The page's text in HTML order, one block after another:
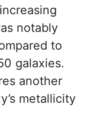
notably
to
galaxies.
another
metallicity